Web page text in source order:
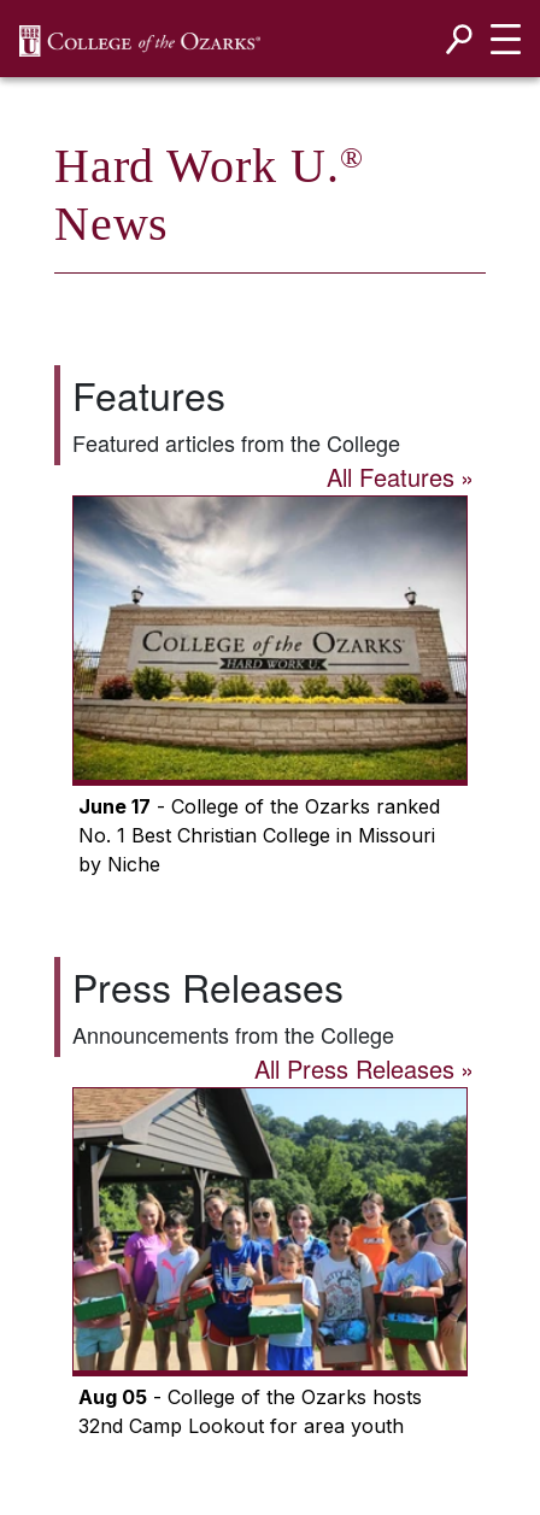
Hard Work U.®
News
Features
Featured articles from the College
All Features
June 17 - College of the Ozarks ranked
No. 1 Best Christian College in Missouri
by Niche
Press Releases
Announcements from the College
All Press Releases
Aug 05- College of the Ozarks hosts
32nd Camp Lookout for area youth